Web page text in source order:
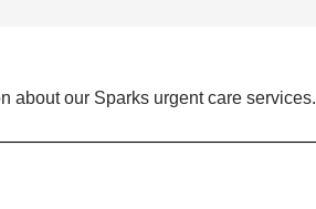
about our Sparks urgent care services.